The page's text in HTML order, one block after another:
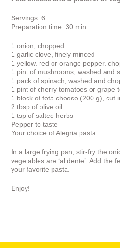
Servings: 6
Preparation time: 30 min
1 onion, chopped
1 garlic clove, finely minced
1 yellow, red or orange pepper,
1 pint of mushrooms, washed and
1 pack of spinach, washed and
1 pint of cherry tomatoes or grape
1 block of feta cheese (200 g), cut
2 tbsp of olive oil
1 tsp of salted herbs
Pepper to taste
Your choice of Alegria pasta
In a large frying pan, stir-fry the
vegetables are ‘al dente’. Add
your favorite pasta.
Enjoy!